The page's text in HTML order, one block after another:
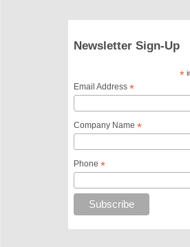
Newsletter Sign-Up
*
Email Address*
Company Name*
Phone*